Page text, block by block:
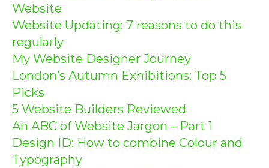
Website
Website Updating: 7 reasons to do this
regularly
My Website Designer Journey
London’s Autumn Exhibitions: Top 5
Picks
5 Website Builders Reviewed
An ABC of Website Jargon – Part 1
Design ID: How to combine Colour and
Typography